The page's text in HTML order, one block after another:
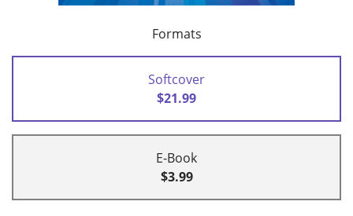
Formats
Softcover
$21.99
E-Book
$3.99